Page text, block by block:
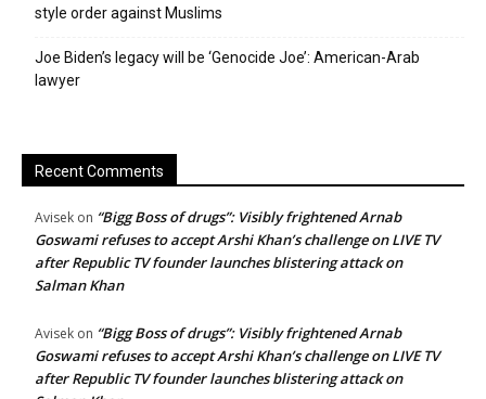
style order against Muslims
Joe Biden’s legacy will be ‘Genocide Joe’: American-Arab
lawyer
Recent Comments
Avisek on “Bigg Boss of drugs”: Visibly frightened Arnab
Goswami refuses to accept Arshi Khan’s challenge on LIVE TV
after Republic TV founder launches blistering attack on
Salman Khan
Avisek on “Bigg Boss of drugs”: Visibly frightened Arnab
Goswami refuses to accept Arshi Khan’s challenge on LIVE TV
after Republic TV founder launches blistering attack on